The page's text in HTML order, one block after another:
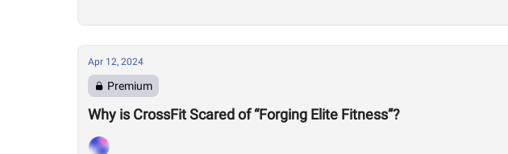
Apr 12, 2024
Premium
Why is CrossFit Scared of “Forging Elite Fitness”?